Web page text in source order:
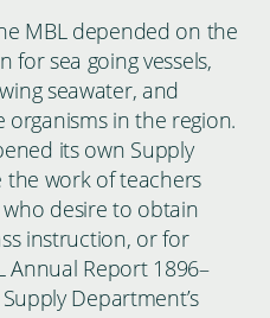
MBL depended on the
for sea going vessels,
seawater, and
in the region.
its own Supply
the work of teachers
desire to obtain
instruction, or for
Annual Report 1896–
Department’s